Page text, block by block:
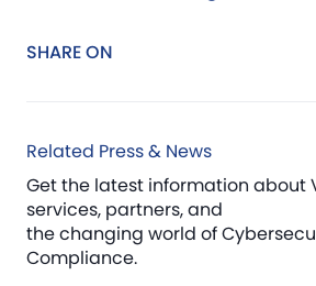
SHARE ON
Related Press & News
Get the latest information about
services, partners, and
the changing world of
Compliance.